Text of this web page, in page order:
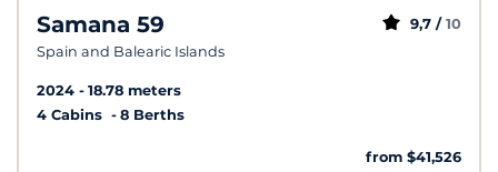
Samana 59
Spain and Balearic Islands
9,7 / 10
2024
18.78 meters
4 Cabins
8 Berths
from $41,526